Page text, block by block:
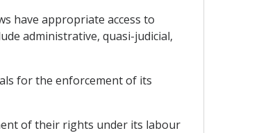
have appropriate access to
administrative, quasi-judicial,
for the enforcement of its
of their rights under its labour